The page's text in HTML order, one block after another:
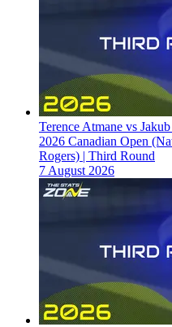
Terence Atmane vs
2026 Canadian Open
Rogers) | Third Round
7 August 2026